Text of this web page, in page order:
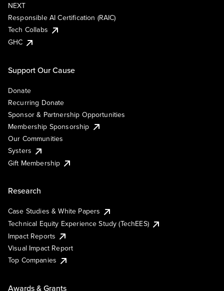
NEXT
Responsible AI Certification (RAIC)
Tech Collabs
GHC
Support Our Cause
Donate
Recurring Donate
Sponsor & Partnership Opportunities
Membership Sponsorship
Our Communities
Systers
Gift Membership
Research
Case Studies & White Papers
Technical Equity Experience Study (TechEES)
Impact Reports
Visual Impact Report
Top Companies
Awards & Grants